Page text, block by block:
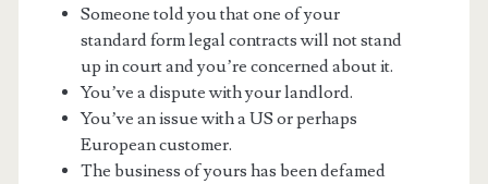
Someone told you that one of your
standard form legal contracts will not stand
up in court and you’re concerned about it.
You’ve a dispute with your landlord.
You’ve an issue with a US or perhaps
European customer.
The business of yours has been defamed